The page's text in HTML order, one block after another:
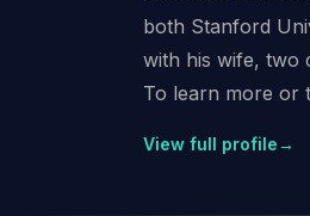
both Stanford
with his wife, two
To learn more or
View full profile→